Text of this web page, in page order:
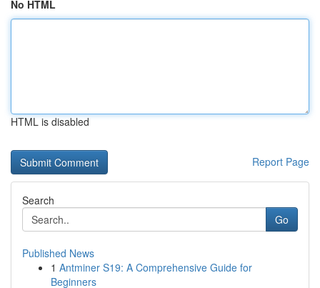
No HTML
HTML is disabled
Report Page
Search
Go
Published News
1 Antminer S19: A Comprehensive Guide for
Beginners